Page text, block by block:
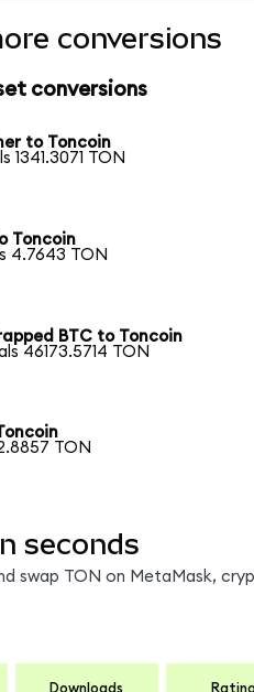
conversions
conversions
to Toncoin
1341.3071 TON
Toncoin
4.7643 TON
BTC to Toncoin
46173.5714 TON
TON
seconds
swap TON on MetaMask,